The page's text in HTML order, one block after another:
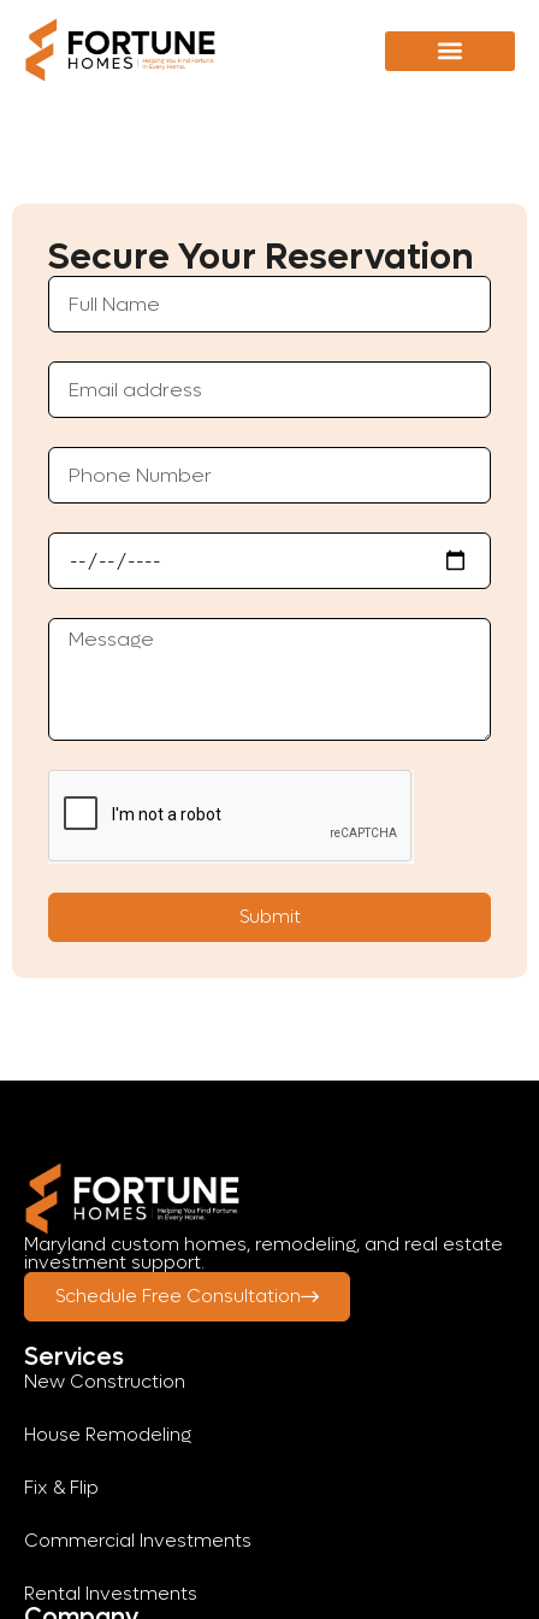
Secure Your Reservation
Submit
Maryland custom homes, remodeling, and real estate
investment support.
Schedule Free Consultation
Services
New Construction
House Remodeling
Fix & Flip
Commercial Investments
Rental Investments